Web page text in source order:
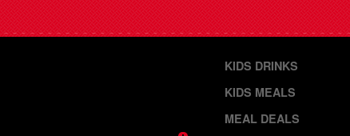
KIDS DRINKS
KIDS MEALS
MEAL DEALS